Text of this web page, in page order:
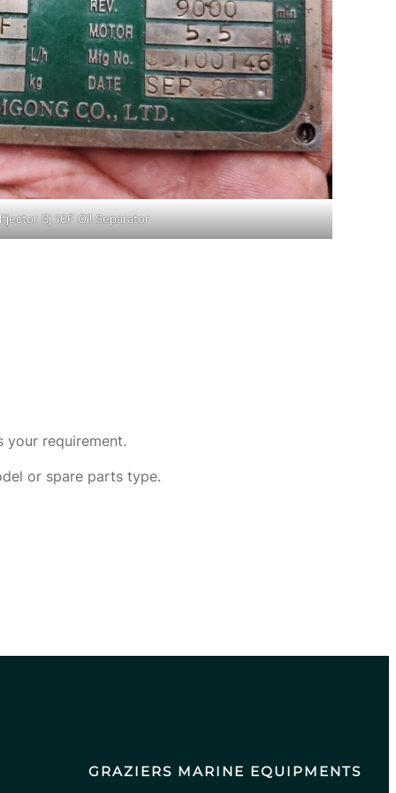
Sj 10F Oil Separator
your requirement.
or spare parts type.
GRAZIERS MARINE EQUIPMENTS